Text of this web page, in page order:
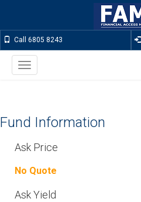
Call 6805 8243
Toggle
navigation
Fund Information
Ask Price
No Quote
Ask Yield